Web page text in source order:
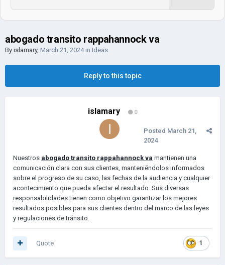
abogado transito rappahannock va
By islamary, March 21, 2024in Ideas
Reply to this topic
islamary 0
Posted March 21,
2024
Nuestros abogado transito rappahannock va mantienen una
comunicación clara con sus clientes, manteniéndolos informados
sobre el progreso de su caso, las fechas de la audiencia y cualquier
acontecimiento que pueda afectar el resultado. Sus diversas
responsabilidades tienen como objetivo garantizar los mejores
resultados posibles para sus clientes dentro del marco de las leyes
y regulaciones de tránsito.
1
Quote